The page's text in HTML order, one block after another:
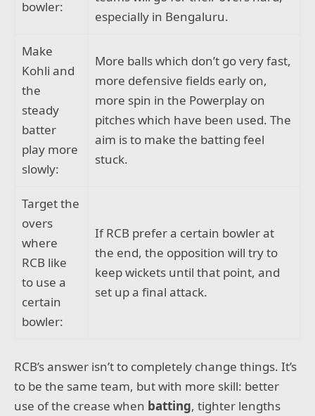
bowler:
especially in Bengaluru.
Make
Kohli and
the
steady
batter
play more
slowly:
More balls which don’t go very fast,
more defensive fields early on,
more spin in the Powerplay on
pitches which have been used. The
aim is to make the batting feel
stuck.
Target the
overs
where
RCB like
to use a
certain
bowler:
If RCB prefer a certain bowler at
the end, the opposition will try to
keep wickets until that point, and
set up a final attack.
RCB’s answer isn’t to completely change things. It’s
to be the same team, but with more skill: better
use of the crease when batting, tighter lengths